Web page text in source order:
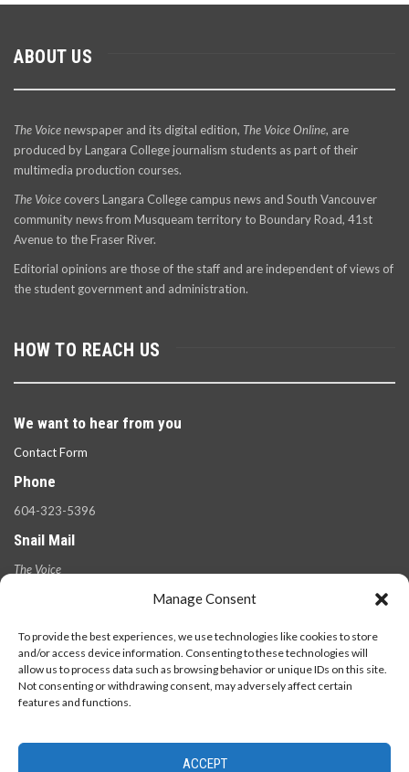
Manage Consent
To provide the best experiences, we use technologies like cookies to store
and/or access device information. Consenting to these technologies will
allow us to process data such as browsing behavior or unique IDs on this site.
Not consenting or withdrawing consent, may adversely affect certain
features and functions.
ACCEPT
ABOUT US
The Voicenewspaper and its digital edition, The Voice Online, are
produced by Langara College journalism students as part of their
multimedia production courses.
The Voice covers Langara College campus news and South Vancouver
community news from Musqueam territory to Boundary Road, 41st
Avenue to the Fraser River.
Editorial opinions are those of the staff and are independent of views of
the student government and administration.
HOW TO REACH US
We want to hear from you
Contact Form
Phone
604-323-5396
Snail Mail
The Voice
V5Y 2Z6